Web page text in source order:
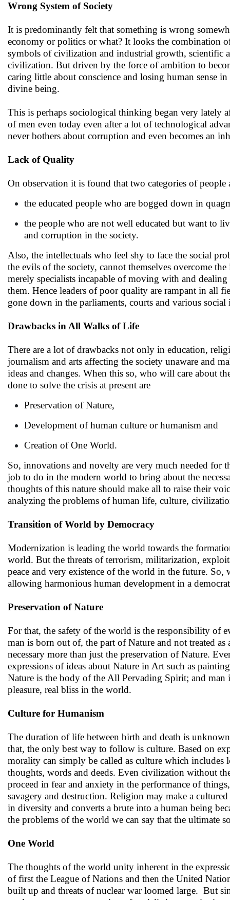
Wrong System of Society
It is predominantly felt that something is wrong
economy or politics or what? It looks the combination
symbols of civilization and industrial growth, scientific
civilization. But driven by the force of ambition to
caring little about conscience and losing human sense
divine being.
This is perhaps sociological thinking began very lately
of men even today even after a lot of technological
never bothers about corruption and even becomes an
Lack of Quality
On observation it is found that two categories of people
the educated people who are bogged down in
the people who are not well educated but want to
and corruption in the society.
Also, the intellectuals who feel shy to face the social
the evils of the society, cannot themselves overcome
merely specialists incapable of moving with and
them. Hence leaders of poor quality are rampant in all
gone down in the parliaments, courts and various
Drawbacks in All Walks of Life
There are a lot of drawbacks not only in education,
journalism and arts affecting the society unaware and
ideas and changes. When this so, who will care about
done to solve the crisis at present are
Preservation of Nature,
Development of human culture or humanism and
Creation of One World.
So, innovations and novelty are very much needed for
job to do in the modern world to bring about the
thoughts of this nature should make all to raise their
analyzing the problems of human life, culture,
Transition of World by Democracy
Modernization is leading the world towards the
world. But the threats of terrorism, militarization,
peace and very existence of the world in the future.
allowing harmonious human development in a
Preservation of Nature
For that, the safety of the world is the responsibility of
man is born out of, the part of Nature and not treated
necessary more than just the preservation of Nature.
expressions of ideas about Nature in Art such as
Nature is the body of the All Pervading Spirit; and
pleasure, real bliss in the world.
Culture for Humanism
The duration of life between birth and death is
that, the only best way to follow is culture. Based on
morality can simply be called as culture which
thoughts, words and deeds. Even civilization without
proceed in fear and anxiety in the performance of
savagery and destruction. Religion may make a
in diversity and converts a brute into a human being
the problems of the world we can say that the ultimate
One World
The thoughts of the world unity inherent in the
of first the League of Nations and then the United
built up and threats of nuclear war loomed large. But